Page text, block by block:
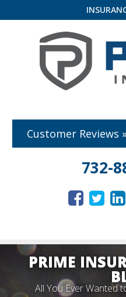
Customer Reviews
732-
PRIME
All You Ever Wanted